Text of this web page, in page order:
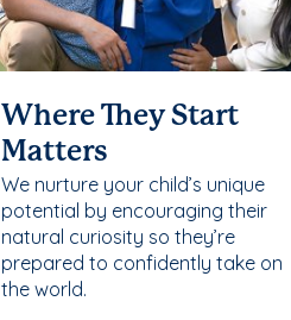
Where They Start
Matters
We nurture your child’s unique
potential by encouraging their
natural curiosity so they’re
prepared to confidently take on
the world.